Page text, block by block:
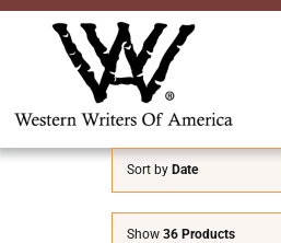
Skip
About Us
Sort by Date
Show 36 Products